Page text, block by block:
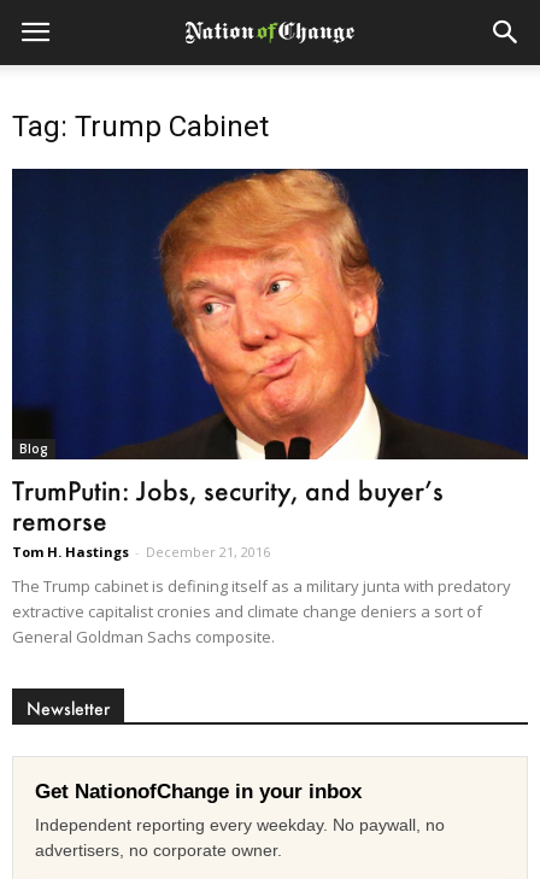
Tag: Trump Cabinet
Blog
TrumPutin: Jobs, security, and buyer’s
remorse
Tom H. Hastings - December 21, 2016
The Trump cabinet is defining itself as a military junta with predatory
extractive capitalist cronies and climate change deniers a sort of
General Goldman Sachs composite.
Newsletter
Get NationofChange in your inbox
Independent reporting every weekday. No paywall, no
advertisers, no corporate owner.